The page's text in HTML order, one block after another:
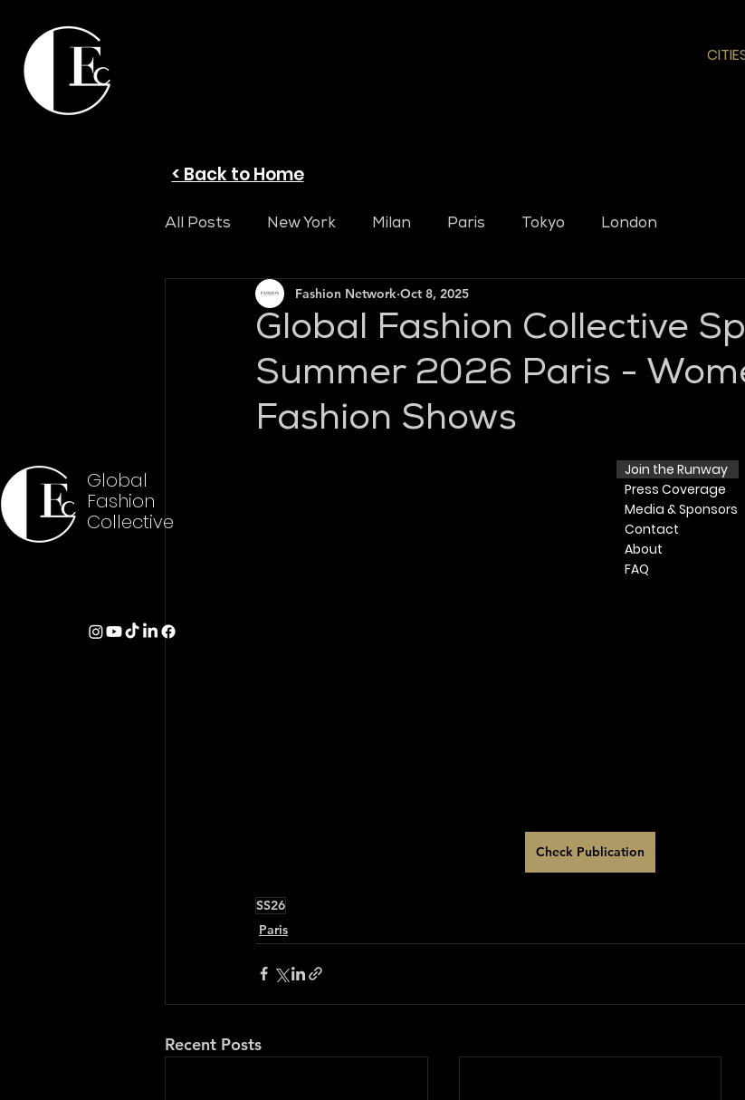
< Back to Home
All Posts New York Milan Paris Tokyo London
Global Fashion Collective
Summer 2026 Paris -
Fashion Shows
Fashion Network Oct 8, 2025
Check Publication
SS26
Paris
Recent Posts
Global
Fashion
Collective
Join the Runway
Press Coverage
Media & Sponsors
Contact
​ About​
FAQ